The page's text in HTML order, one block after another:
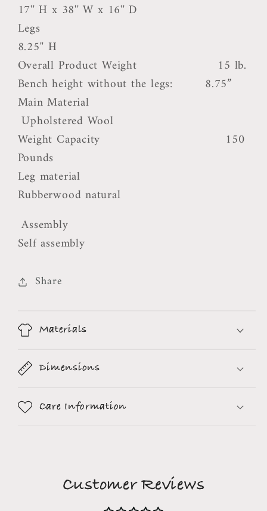
17'' H x 38'' W x 16'' D
Legs
8.25'' H
Overall Product Weight 15 lb.
Bench height without the legs: 8.75”
Main Material
Upholstered Wool
Weight Capacity 150
Pounds
Leg material
Rubberwood natural
Assembly
Self assembly
Share
Materials
Dimensions
Care Information
Customer Reviews